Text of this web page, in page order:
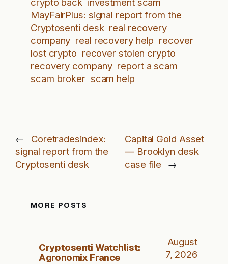
MayFairPlus: signal report from the
Cryptosenti desk real recovery
company real recovery help recover
lost crypto recover stolen crypto
recovery company report a scam
scam broker scam help
←
Coretradesindex:
signal report from the
Cryptosenti desk
Capital Gold Asset
— Brooklyn desk
case file
→
MORE POSTS
Cryptosenti Watchlist:
Agronomix France
August
7, 2026